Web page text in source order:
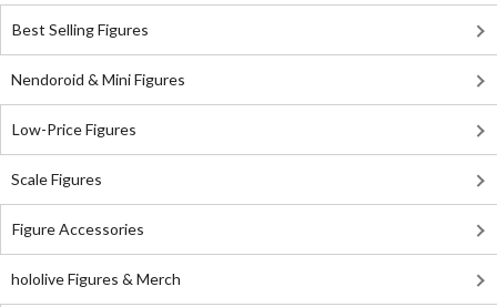
Best Selling Figures
Nendoroid & Mini Figures
Low-Price Figures
Scale Figures
Figure Accessories
hololive Figures & Merch